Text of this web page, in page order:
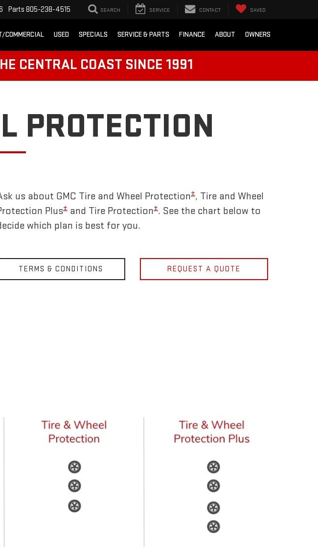
Parts 805-238-4515 SEARCH SERVICE CONTACT SAVED
COMMERCIAL USED SPECIALS SERVICE & PARTS FINANCE ABOUT OWNERS
CENTRAL COAST SINCE 1991
PROTECTION
us about GMC Tire and Wheel Protection±, Tire and Wheel
Plus± and Tire Protection±. See the chart below to
which plan is best for you.
TERMS & CONDITIONS REQUEST A QUOTE